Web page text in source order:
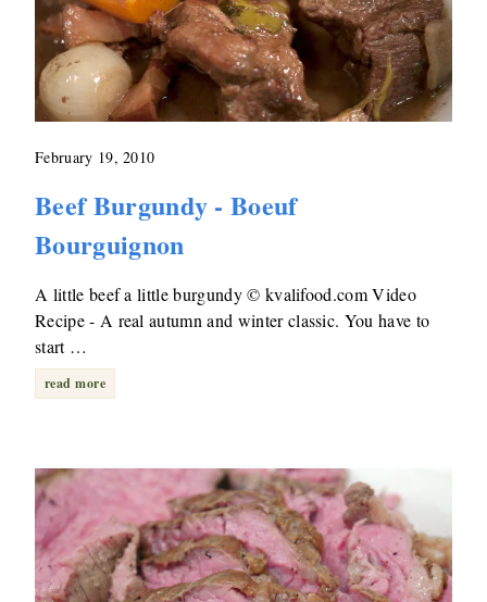
February 19, 2010
Beef Burgundy - Boeuf
Bourguignon
A little beef a little burgundy © kvalifood.com Video
Recipe - A real autumn and winter classic. You have to
start …
read more